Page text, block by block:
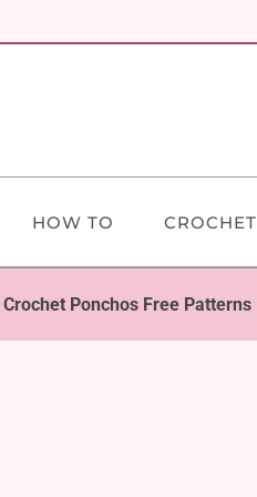
HOW TO CROCHET
Crochet Ponchos Free Patterns